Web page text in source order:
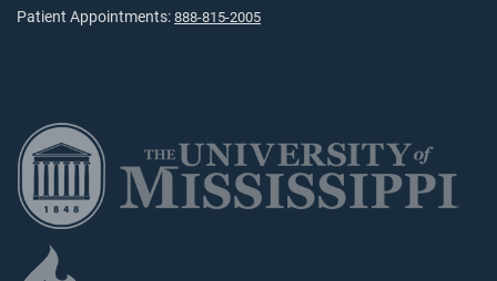
Patient Appointments: 888-815-2005